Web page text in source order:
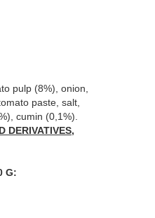
pulp (8%), onion,
paste, salt,
cumin (0,1%).
DERIVATIVES,
G: